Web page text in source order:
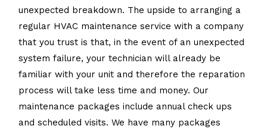
unexpected breakdown. The upside to arranging a
regular HVAC maintenance service with a company
that you trust is that, in the event of an unexpected
system failure, your technician will already be
familiar with your unit and therefore the reparation
process will take less time and money. Our
maintenance packages include annual check ups
and scheduled visits. We have many packages